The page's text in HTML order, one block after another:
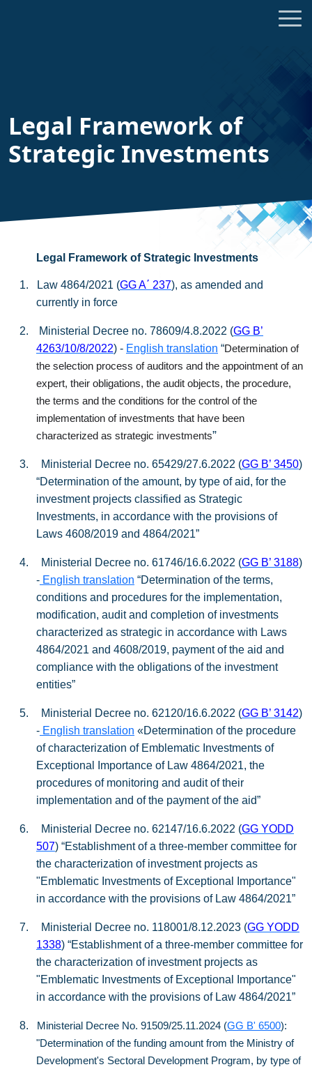
Legal Framework of
Strategic Investments
Legal Framework of Strategic Investments
1. Law 4864/2021 (GG A΄ 237), as amended and
currently in force
2. Ministerial Decree no. 78609/4.8.2022 (GG Β’
4263/10/8/2022) - English translation “Determination of
the selection process of auditors and the appointment of an
expert, their obligations, the audit objects, the procedure,
the terms and the conditions for the control of the
implementation of investments that have been
characterized as strategic investments”
3. Ministerial Decree no. 65429/27.6.2022 (GG Β’ 3450)
“Determination of the amount, by type of aid, for the
investment projects classified as Strategic
Investments, in accordance with the provisions of
Laws 4608/2019 and 4864/2021”
4. Ministerial Decree no. 61746/16.6.2022 (GG Β’ 3188)
- English translation “Determination of the terms,
conditions and procedures for the implementation,
modification, audit and completion of investments
characterized as strategic in accordance with Laws
4864/2021 and 4608/2019, payment of the aid and
compliance with the obligations of the investment
entities”
5. Ministerial Decree no. 62120/16.6.2022 (GG Β’ 3142)
- English translation «Determination of the procedure
of characterization of Emblematic Investments of
Exceptional Importance of Law 4864/2021, the
procedures of monitoring and audit of their
implementation and of the payment of the aid”
6. Ministerial Decree no. 62147/16.6.2022 (GG YODD
507) “Establishment of a three-member committee for
the characterization of investment projects as
"Emblematic Investments of Exceptional Importance"
in accordance with the provisions of Law 4864/2021”
7. Ministerial Decree no. 118001/8.12.2023 (GG YODD
1338) “Establishment of a three-member committee for
the characterization of investment projects as
"Emblematic Investments of Exceptional Importance"
in accordance with the provisions of Law 4864/2021”
8. Ministerial Decree No. 91509/25.11.2024 (GG B' 6500):
"Determination of the funding amount from the Ministry of
Development's Sectoral Development Program, by type of